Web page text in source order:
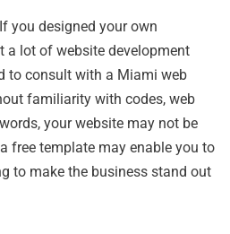
you designed your own
a lot of website development
to consult with a Miami web
familiarity with codes, web
your website may not be
free template may enable you to
to make the business stand out